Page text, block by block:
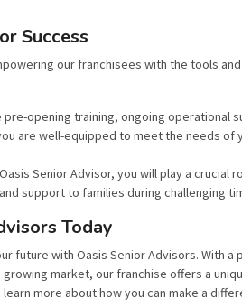
Success
our franchisees with the tools
pre-opening training, ongoing operational
are well-equipped to meet the needs of
Senior Advisor, you will play a crucial
support to families during challenging
Today
future with Oasis Senior Advisors. With a
market, our franchise offers a
more about how you can make a